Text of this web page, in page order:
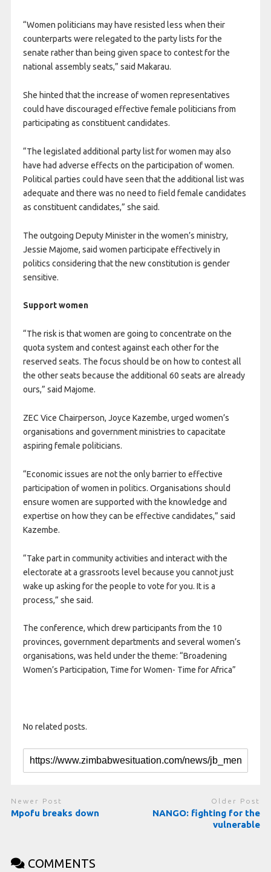
“Women politicians may have resisted less when their
counterparts were relegated to the party lists for the
senate rather than being given space to contest for the
national assembly seats,” said Makarau.
She hinted that the increase of women representatives
could have discouraged effective female politicians from
participating as constituent candidates.
“The legislated additional party list for women may also
have had adverse effects on the participation of women.
Political parties could have seen that the additional list was
adequate and there was no need to field female candidates
as constituent candidates,” she said.
The outgoing Deputy Minister in the women’s ministry,
Jessie Majome, said women participate effectively in
politics considering that the new constitution is gender
sensitive.
Support women
“The risk is that women are going to concentrate on the
quota system and contest against each other for the
reserved seats. The focus should be on how to contest all
the other seats because the additional 60 seats are already
ours,” said Majome.
ZEC Vice Chairperson, Joyce Kazembe, urged women’s
organisations and government ministries to capacitate
aspiring female politicians.
“Economic issues are not the only barrier to effective
participation of women in politics. Organisations should
ensure women are supported with the knowledge and
expertise on how they can be effective candidates,” said
Kazembe.
“Take part in community activities and interact with the
electorate at a grassroots level because you cannot just
wake up asking for the people to vote for you. It is a
process,” she said.
The conference, which drew participants from the 10
provinces, government departments and several women’s
organisations, was held under the theme: “Broadening
Women’s Participation, Time for Women- Time for Africa”
No related posts.
Newer Post
Mpofu breaks down
Older Post
NANGO: fighting for the
vulnerable
COMMENTS